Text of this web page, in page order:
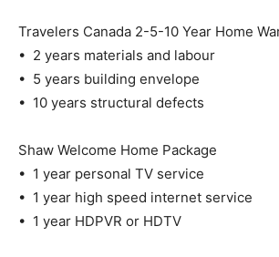
Travelers Canada 2-5-10 Year Home
• 2 years materials and labour
• 5 years building envelope
• 10 years structural defects
Shaw Welcome Home Package
• 1 year personal TV service
• 1 year high speed internet service
• 1 year HDPVR or HDTV